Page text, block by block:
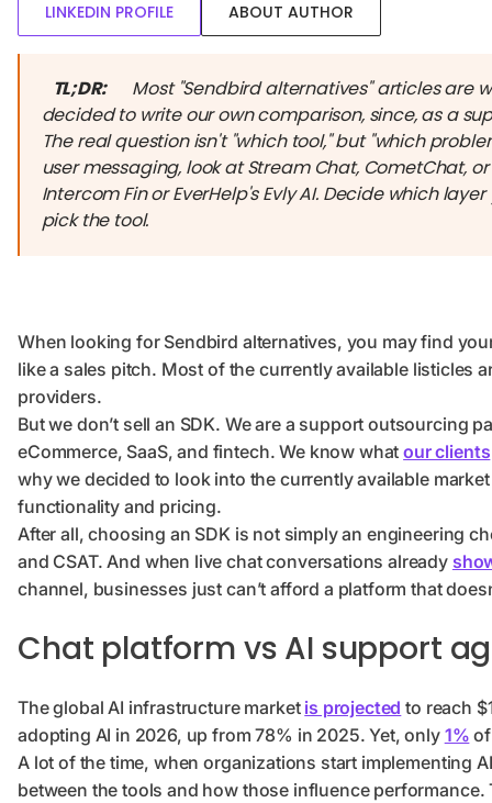
LINKEDIN PROFILE ABOUT AUTHOR
TL;DR:
Most "Sendbird alternatives" articles are
decided to write our own comparison, since, as a
The real question isn't "which tool," but "which
user messaging, look at Stream Chat, CometChat,
Intercom Fin or EverHelp's Evly AI. Decide which
pick the tool.
When looking for Sendbird alternatives, you may find
like a sales pitch. Most of the currently available listicles
providers.
But we don’t sell an SDK. We are a support outsourcing
eCommerce, SaaS, and fintech. We know whatour clients
why we decided to look into the currently available
functionality and pricing.
After all, choosing an SDK is not simply an engineering
and CSAT. And when live chat conversations already
channel, businesses just can’t afford a platform that
Chat platform vs AI support
The global AI infrastructure market is projected to reach
adopting AI in 2026, up from 78% in 2025. Yet, only 1%
A lot of the time, when organizations start implementing
between the tools and how those influence